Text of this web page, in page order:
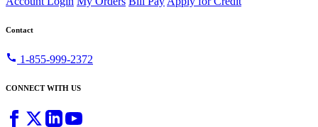
Contact
call 1-855-999-2372
CONNECT WITH US